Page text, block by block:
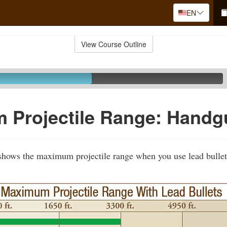
EN
View Course Outline
Projectile Range:
the maximum projectile range when you use lead